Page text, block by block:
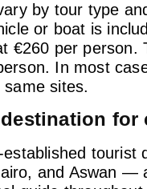
by tour type
or boat is
€260 per
In most
sites.
established
and Aswan —